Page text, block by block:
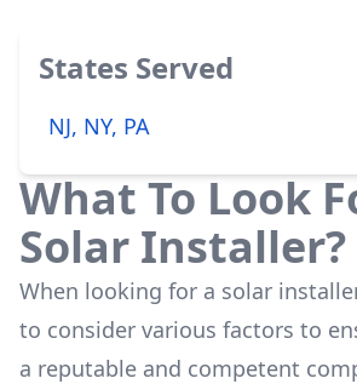
States Served
NJ, NY, PA
What To Look
Solar Installer?
When looking for a solar
to consider various factors to
a reputable and competent